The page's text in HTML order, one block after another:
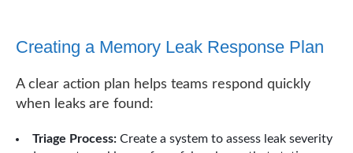
Creating a Memory Leak Response Plan
A clear action plan helps teams respond quickly
when leaks are found:
Triage Process: Create a system to assess leak severity